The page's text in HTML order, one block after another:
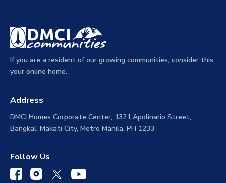
If you are a resident of our growing communities, consider this
your online home.
Address
DMCI Homes Corporate Center, 1321 Apolinario Street,
Bangkal, Makati City, Metro Manila, PH 1233
Follow Us